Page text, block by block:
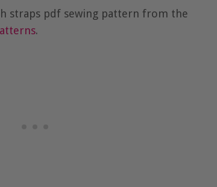
straps pdf sewing pattern from the
.